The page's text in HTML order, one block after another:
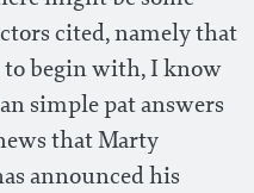
cited, namely that
to begin with, I know
simple pat answers
that Marty
announced his